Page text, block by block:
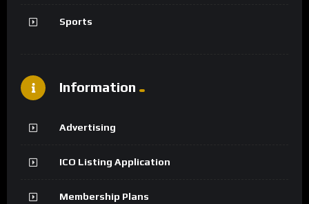
Sports
Information
Advertising
ICO Listing Application
Membership Plans